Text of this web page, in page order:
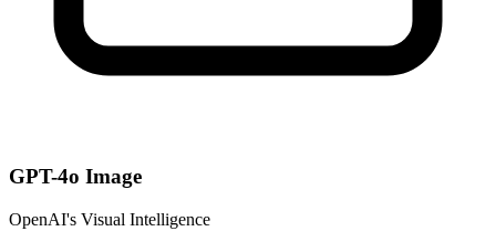
GPT-4o Image
OpenAI's Visual Intelligence